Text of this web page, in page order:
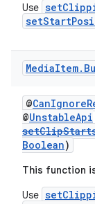
Use
MediaItem.
@
@UnstableApi
Boolean)
This function
Use